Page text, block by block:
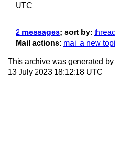
UTC
2 messages; sort by: thread
Mail actions: mail a new
This archive was generated by
13 July 2023 18:12:18 UTC